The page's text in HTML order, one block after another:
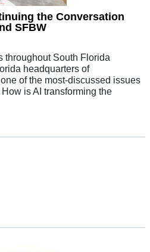
the Conversation
SFBW
throughout South Florida
headquarters of
of the most-discussed issues
is AI transforming the